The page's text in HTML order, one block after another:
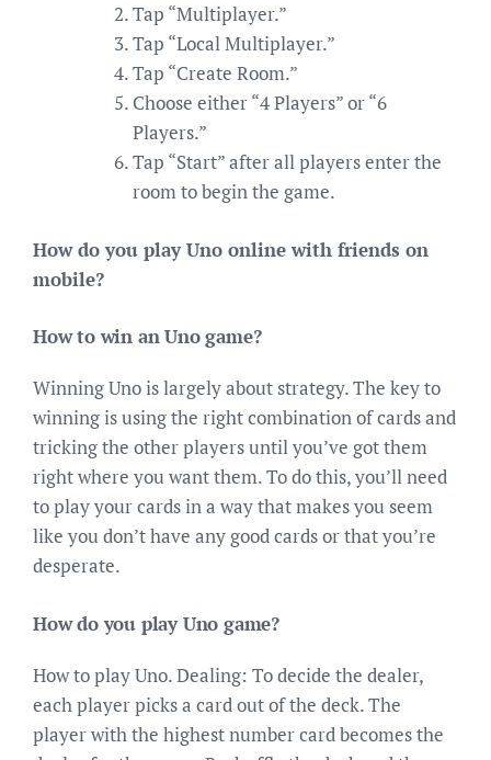
Tap “Multiplayer.”
Tap “Local Multiplayer.”
Tap “Create Room.”
Choose either “4 Players” or “6
Players.”
Tap “Start” after all players enter the
room to begin the game.
How do you play Uno online with friends on
mobile?
How to win an Uno game?
Winning Uno is largely about strategy. The key to
winning is using the right combination of cards and
tricking the other players until you’ve got them
right where you want them. To do this, you’ll need
to play your cards in a way that makes you seem
like you don’t have any good cards or that you’re
desperate.
How do you play Uno game?
How to play Uno. Dealing: To decide the dealer,
each player picks a card out of the deck. The
player with the highest number card becomes the